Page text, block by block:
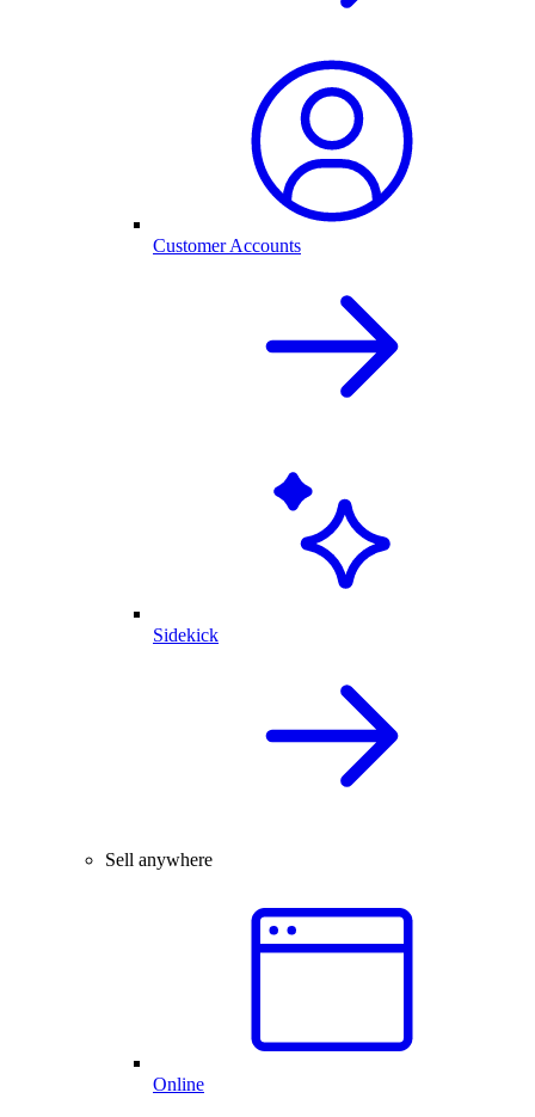
Customer Accounts
Sidekick
Sell anywhere
Online